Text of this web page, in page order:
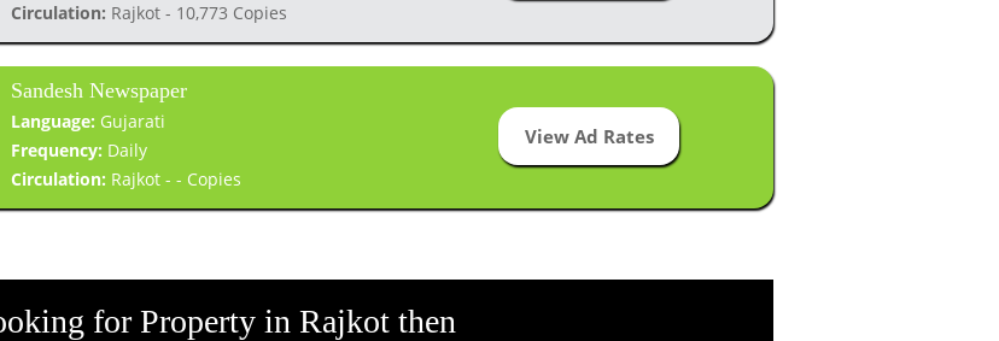
Circulation: Rajkot - 10,773 Copies
Sandesh Newspaper
Language: Gujarati
Frequency: Daily
Circulation: Rajkot - - Copies
View Ad Rates
for Property in Rajkot then